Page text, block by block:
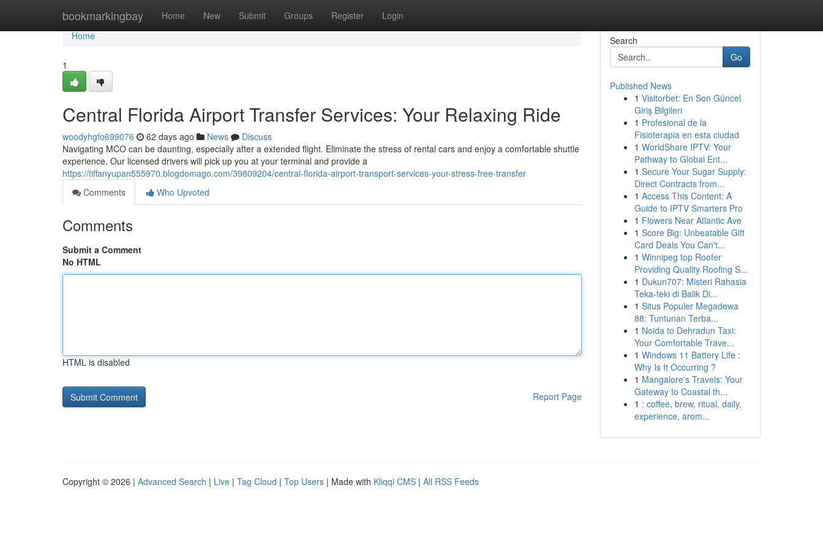
bookmarkingbay Home New Submit Groups Register Login
Home
Home
1
Central Florida Airport Transfer Services: Your Relaxing Ride
woodyhgfo699076 62 days ago News
Discuss
Navigating MCO can be daunting, especially after a extended flight. Eliminate the stress of rental cars and enjoy a comfortable shuttle
experience. Our licensed drivers will pick up you at your terminal and provide a
https://tiffanyupan555970.blogdomago.com/39809204/central-florida-airport-transport-services-your-stress-free-transfer
Comments
Who Upvoted
Comments
Submit a Comment
No HTML
HTML is disabled
Report Page
Search
Go
Published News
1 Visitorbet: En Son Güncel
Giriş Bilgileri
1 Profesional de la
Fisioterapia en esta ciudad
1 WorldShare IPTV: Your
Pathway to Global Ent...
1 Secure Your Sugar Supply:
Direct Contracts from...
1 Access This Content: A
Guide to IPTV Smarters Pro
1 Flowers Near Atlantic Ave
1 Score Big: Unbeatable Gift
Card Deals You Can't...
1 Winnipeg top Roofer
Providing Quality Roofing S...
1 Dukun707: Misteri Rahasia
Teka-teki di Balik Di...
1 Situs Populer Megadewa
88: Tuntunan Terba...
1 Noida to Dehradun Taxi:
Your Comfortable Trave...
1 Windows 11 Battery Life :
Why Is It Occurring ?
1 Mangalore's Travels: Your
Gateway to Coastal th...
1 : coffee, brew, ritual, daily,
experience, arom...
Copyright © 2026 | Advanced Search | Live | Tag Cloud | Top Users | Made with Kliqqi CMS | All RSS Feeds